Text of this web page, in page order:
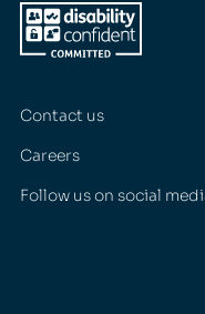
Contact us
Careers
Follow us on social